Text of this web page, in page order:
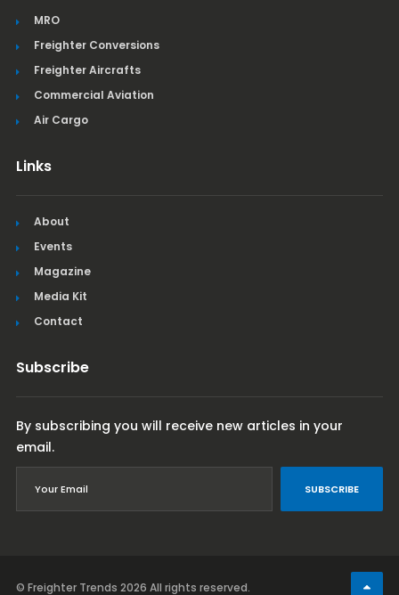
MRO
Freighter Conversions
Freighter Aircrafts
Commercial Aviation
Air Cargo
Links
About
Events
Magazine
Media Kit
Contact
Subscribe
By subscribing you will receive new articles in your
email.
SUBSCRIBE
© Freighter Trends 2026 All rights reserved.